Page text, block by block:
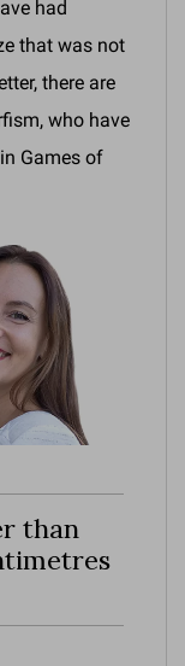
had
that was not
there are
who have
Games of
than